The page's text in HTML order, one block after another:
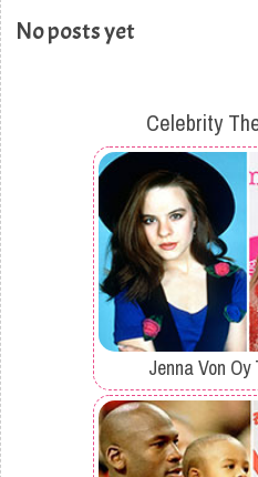
No posts yet
Celebrity
Jenna Von Oy